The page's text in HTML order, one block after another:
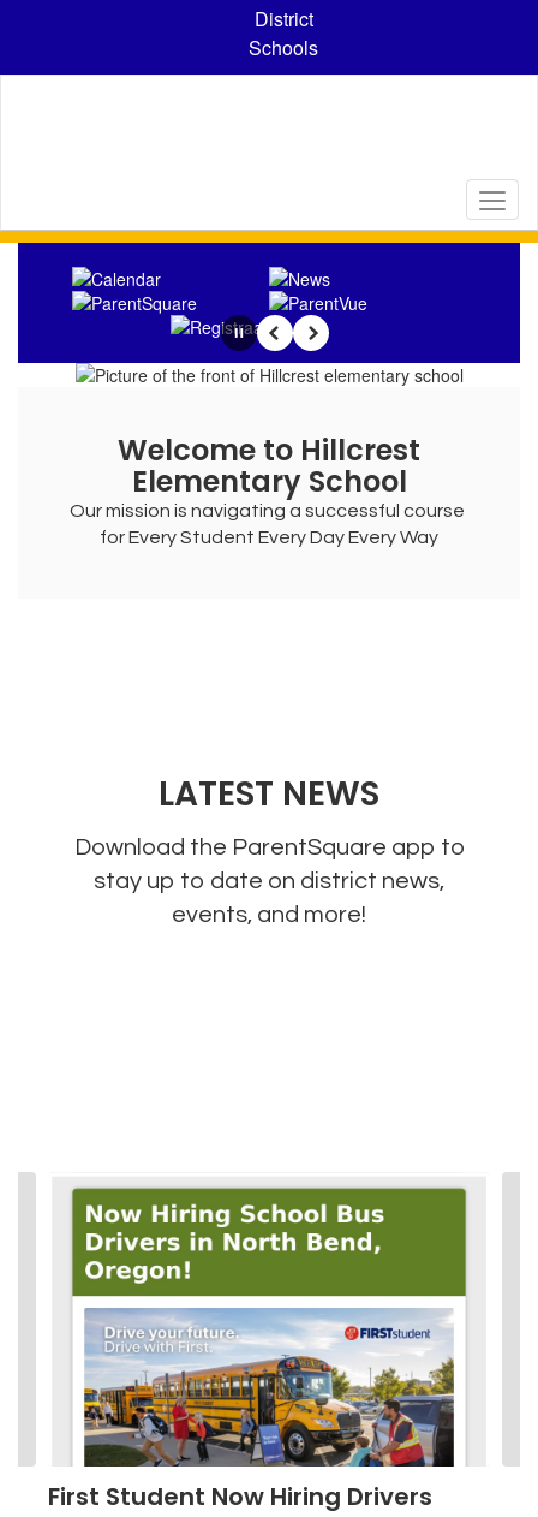
content
District
Schools
Homepage
PausePrevious
Next
Welcome to Hillcrest
Elementary School
Our mission is navigating a successful course
for Every Student Every Day Every Way
LATEST NEWS
Download the ParentSquare app to
stay up to date on district news,
events, and more!
Contains
navigate.
First Student Now Hiring Drivers